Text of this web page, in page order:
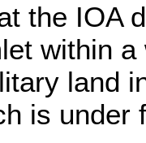
the IOA
within
land
is under